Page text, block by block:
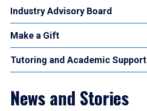
Industry Advisory Board
Make a Gift
Tutoring and Academic Support
News and Stories